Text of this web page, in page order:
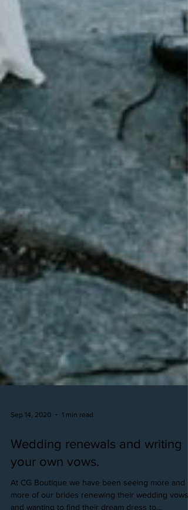
Sep 14, 2020 1 min read
Wedding renewals and writing
your own vows.